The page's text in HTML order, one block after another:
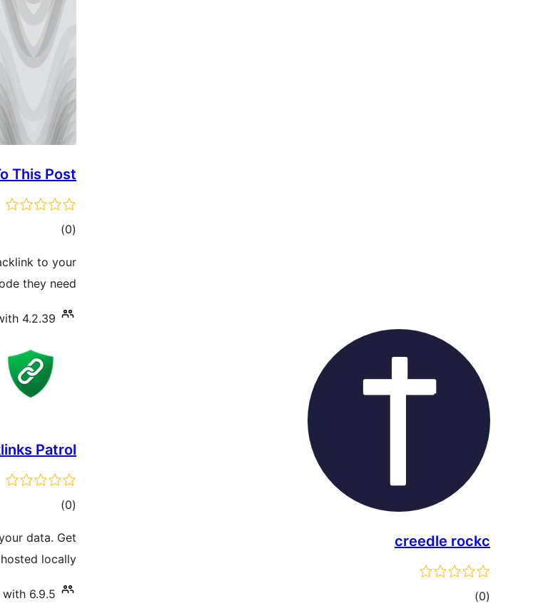
This Post
(0
total)
to your
they need.
4.2.39
creedle rockc
(0
total)
Patrol
(0
total)
data. Get
locally.
with 6.9.5